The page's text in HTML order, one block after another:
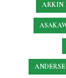
ARKIN